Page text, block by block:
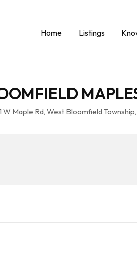
Home Listings
W Maple Rd, West Bloomfield